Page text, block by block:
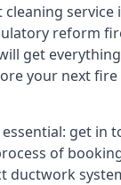
service
reform
get
your next fire
get in
of
ductwork